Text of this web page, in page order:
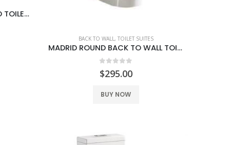
CLASSICO CARE WALL FACED TOILET SUITE
BACK TO WALL, TOILET SUITES
MADRID ROUND BACK TO WALL TOILET SUITE
$295.00
BUY NOW